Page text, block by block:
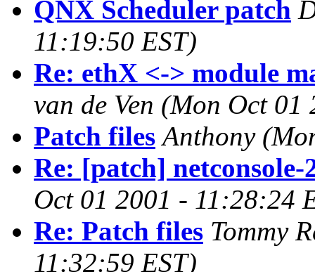
QNX Scheduler patch
11:19:50 EST)
Re: ethX <-> module
van de Ven (Mon Oct 01
Patch files Anthony
Re: [patch] netconsole-
Oct 01 2001 - 11:28:24
Re: Patch files Tommy
11:32:59 EST)